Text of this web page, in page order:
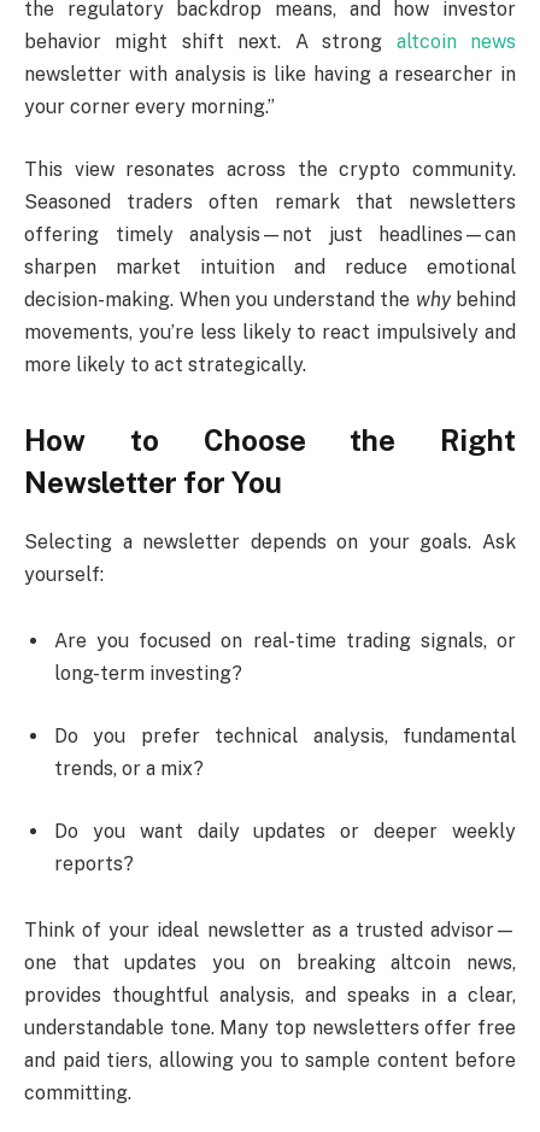
the regulatory backdrop means, and how investor
behavior might shift next. A strong altcoin news
newsletter with analysis is like having a researcher in
your corner every morning.”
This view resonates across the crypto community.
Seasoned traders often remark that newsletters
offering timely analysis—not just headlines—can
sharpen market intuition and reduce emotional
decision-making. When you understand the whybehind
movements, you’re less likely to react impulsively and
more likely to act strategically.
How to Choose the Right
Newsletter for You
Selecting a newsletter depends on your goals. Ask
yourself:
Are you focused on real-time trading signals, or
long-term investing?
Do you prefer technical analysis, fundamental
trends, or a mix?
Do you want daily updates or deeper weekly
reports?
Think of your ideal newsletter as a trusted advisor—
one that updates you on breaking altcoin news,
provides thoughtful analysis, and speaks in a clear,
understandable tone. Many top newsletters offer free
and paid tiers, allowing you to sample content before
committing.